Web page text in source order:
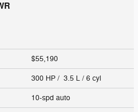
$55,190
300 HP / 3.5 L / 6 cyl
10-spd auto